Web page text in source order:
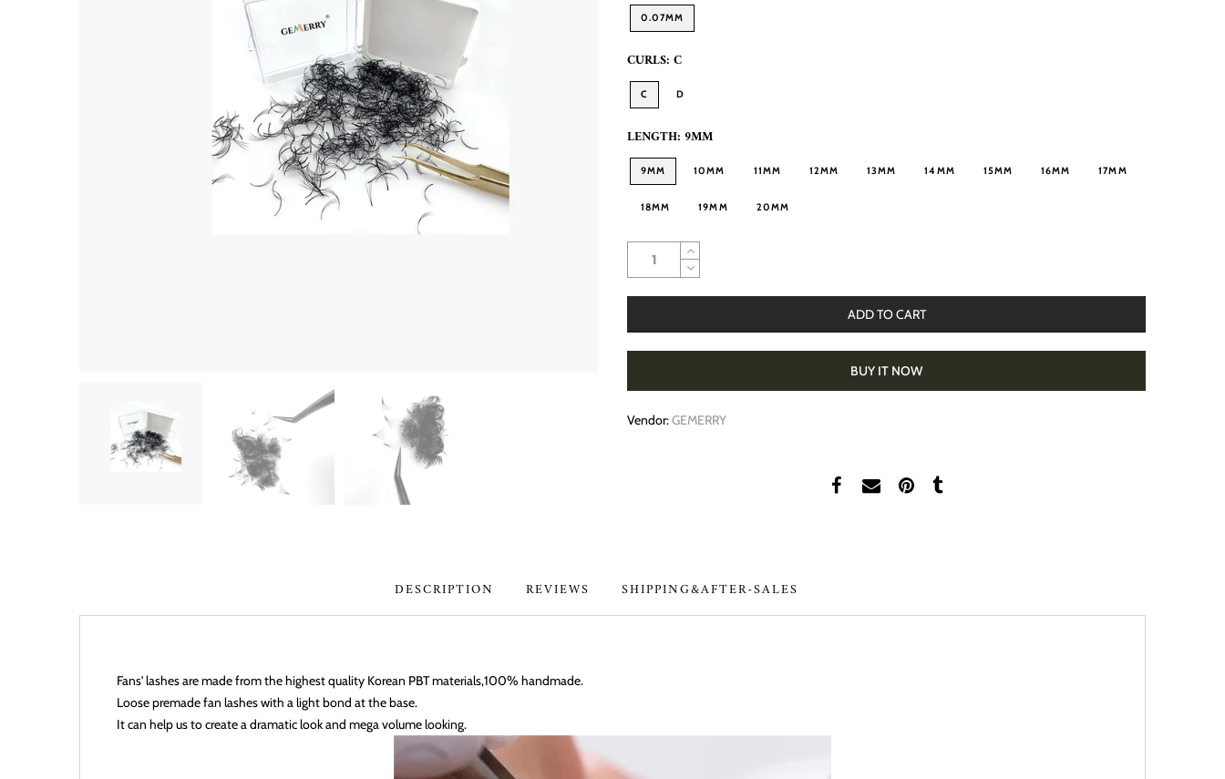
0.07MM
CURLS: C
C D
LENGTH: 9MM
9MM 10MM 11MM 12MM 13MM 14MM 15MM 16MM 17MM
18MM 19MM 20MM
ADD TO CART
BUY IT NOW
Vendor:GEMERRY
DESCRIPTION REVIEWS SHIPPING&AFTER-SALES
Fans' lashes are made from the highest quality Korean PBT materials,100% handmade.
Loose premade fan lashes with a light bond at the base.
It can help us to create adramatic look and mega volume looking.